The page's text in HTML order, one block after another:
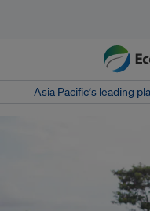
Menu
Asia Pacific‘s leading